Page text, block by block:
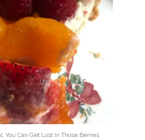
You Can Get Lost In Those Berries